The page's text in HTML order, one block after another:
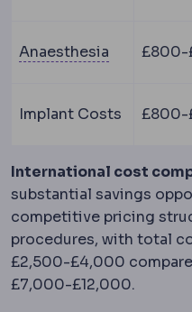
Anaesthesia £800-
Implant Costs £800-
International cost
substantial savings
competitive pricing
procedures, with total
£2,500-£4,000
£7,000-£12,000.